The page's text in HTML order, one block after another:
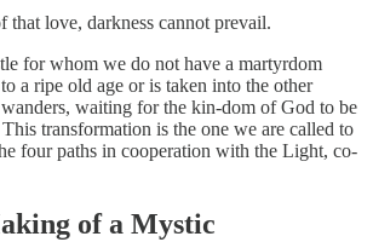
love, darkness cannot prevail.
for whom we do not have a martyrdom
a ripe old age or is taken into the other
waiting for the kin-dom of God to be
transformation is the one we are called to
four paths in cooperation with the Light, co-
of a Mystic